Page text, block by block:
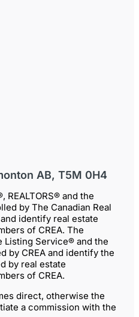
AB, T5M 0H4
REALTORS® and the
by The Canadian Real
identify real estate
of CREA. The
Listing Service® and the
by CREA and identify the
by real estate
of CREA.
direct, otherwise the
a commission with the